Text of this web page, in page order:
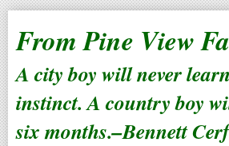
From Pine View
A city boy will never
instinct. A country boy
six months.–Bennett Cerf